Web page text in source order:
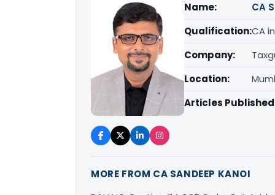
Name:
CA
Qualification:CA
Company:
Location:
Articles
MORE FROM CA SANDEEP KANOI